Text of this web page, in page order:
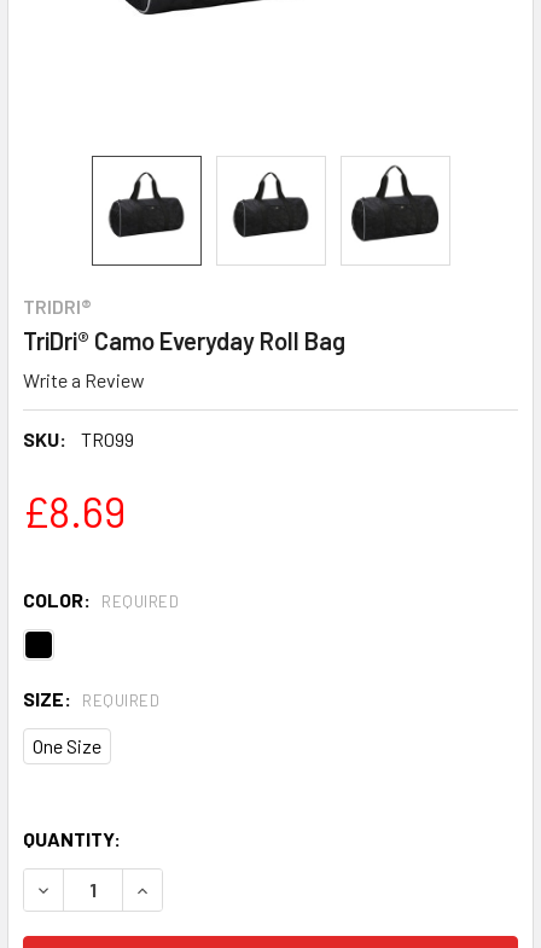
TRIDRI®
TriDri® Camo Everyday Roll Bag
Write a Review
SKU: TR099
£8.69
COLOR: REQUIRED
SIZE: REQUIRED
One Size
QUANTITY:
DECREASE QUANTITY OF TRIDRI® CAMO EVERYDAY ROLL
INCREASE QUANTITY OF TRIDRI® CAMO